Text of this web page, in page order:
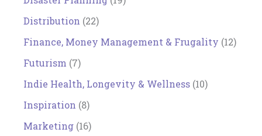
Distribution (22)
Finance, Money Management & Frugality (12)
Futurism (7)
Indie Health, Longevity & Wellness (10)
Inspiration (8)
Marketing (16)